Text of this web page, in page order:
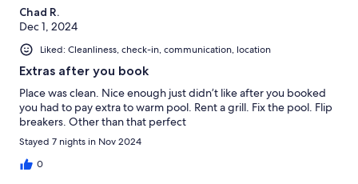
Chad R.
Dec 1, 2024
Liked: Cleanliness, check-in, communication, location
Extras after you book
Place was clean. Nice enough just didn’t like after you booked
you had to pay extra to warm pool. Rent a grill. Fix the pool. Flip
breakers. Other than that perfect
Stayed 7 nights in Nov 2024
0